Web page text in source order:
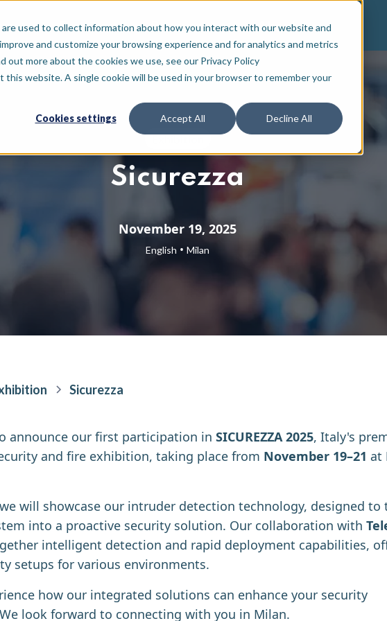
used to collect information about how you interact with our website and
and customize your browsing experience and for analytics and metrics
more about the cookies we use, see our Privacy Policy
website. A single cookie will be used in your browser to remember your
Cookies settings Accept All Decline All
For who Resources About
Exhibition
Sicurezza
November 19, 2025
English • Milan
Sicurezza
announce our first participation in SICUREZZA 2025, Italy's
and fire exhibition, taking place from November 19–21 at
will showcase our intruder detection technology, designed to
into a proactive security solution. Our collaboration with
intelligent detection and rapid deployment capabilities,
setups for various environments.
how our integrated solutions can enhance your security
look forward to connecting with you in Milan.